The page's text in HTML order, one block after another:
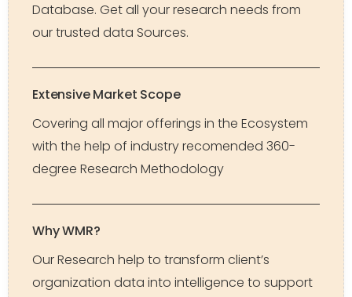
Database. Get all your research needs from
our trusted data Sources.
Extensive Market Scope
Covering all major offerings in the Ecosystem
with the help of industry recomended 360-
degree Research Methodology
Why WMR?
Our Research help to transform client’s
organization data into intelligence to support